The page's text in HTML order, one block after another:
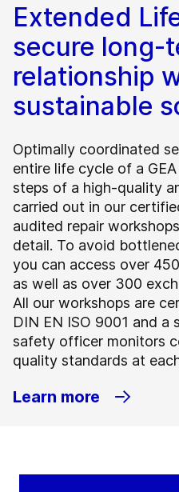
Extended
secure long-
relationship
sustainable
Optimally coordinated
entire life cycle of a
steps of a high-quality
carried out in our
audited repair
detail. To avoid
you can access over
as well as over 300
All our workshops are
DIN EN ISO 9001 and a
safety officer monitors
quality standards at
Learn more